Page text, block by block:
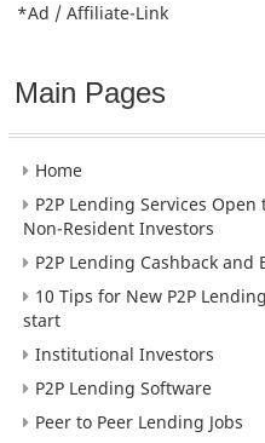
*Ad / Affiliate-Link
Main Pages
Home
P2P Lending Services
Non-Resident Investors
P2P Lending Cashback and
10 Tips for New P2P
start
Institutional Investors
P2P Lending Software
Peer to Peer Lending Jobs